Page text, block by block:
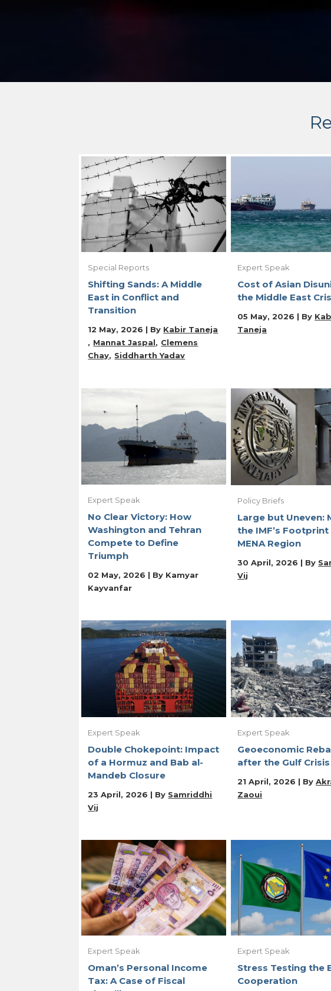
Special Reports
Shifting Sands: A Middle
East in Conflict and
Transition
12 May, 2026 | By Kabir Taneja
Mannat Jaspal
Clemens
Chay
Siddharth Yadav
Expert Speak
Cost of Asian
the Middle East
05 May, 2026 | By
Taneja
Expert Speak
No Clear Victory: How
Washington and Tehran
Compete to Define
Triumph
02 May, 2026 | By Kamyar
Kayvanfar
Policy Briefs
Large but Uneven:
the IMF’s
MENA Region
30 April, 2026 | By
Vij
Expert Speak
Double Chokepoint: Impact
of a Hormuz and Bab al-
Mandeb Closure
23 April, 2026 | By Samriddhi
Vij
Expert Speak
Geoeconomic
after the Gulf Crisis
21 April, 2026 | By
Zaoui
Expert Speak
Oman’s Personal Income
Tax: A Case of Fiscal
Expert Speak
Stress Testing the
Cooperation